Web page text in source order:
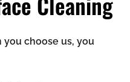
choose us, you